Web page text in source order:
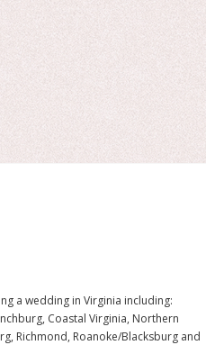
a wedding in Virginia including:
Coastal Virginia, Northern
Richmond, Roanoke/Blacksburg and